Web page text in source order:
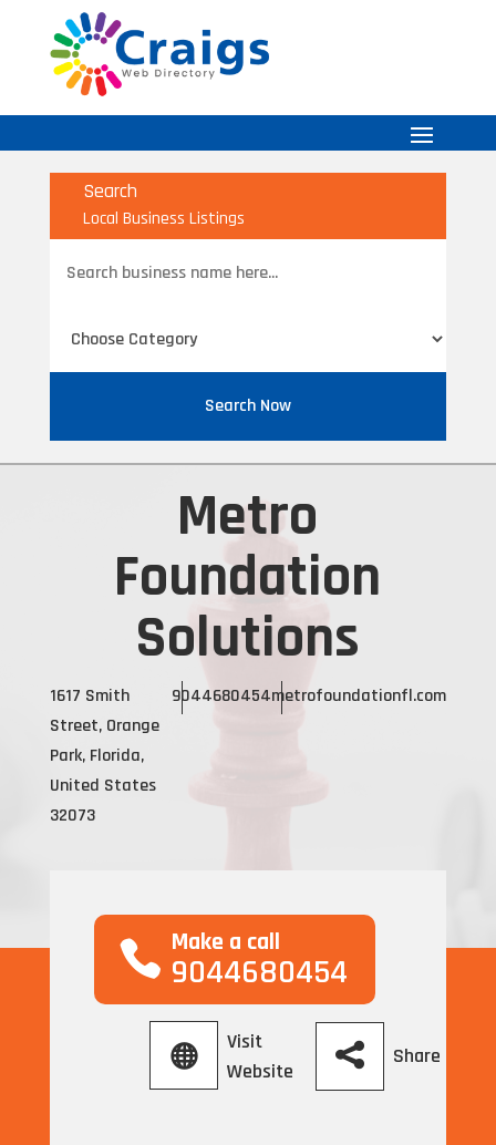
Search
Local Business Listings
for
Search Now
Metro
Foundation
Solutions
1617 Smith
Street, Orange
Park, Florida,
United States
32073
9044680454metrofoundationfl.com
Make a call
9044680454
Visit
Website
Share